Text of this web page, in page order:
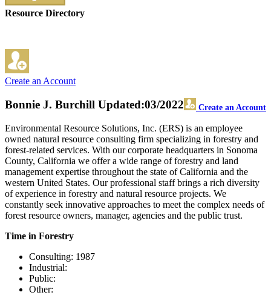
Resource Directory
Create an Account
Bonnie J. Burchill Create an Account
Updated:03/2022
Environmental Resource Solutions, Inc. (ERS) is an employee
owned natural resource consulting firm specializing in forestry and
forest-related services. With our corporate headquarters in Sonoma
County, California we offer a wide range of forestry and land
management expertise throughout the state of California and the
western United States. Our professional staff brings a rich diversity
of experience in forestry and natural resource projects. We
constantly seek innovative approaches to meet the complex needs of
forest resource owners, manager, agencies and the public trust.
Time in Forestry
Consulting: 1987
Industrial:
Public:
Other: